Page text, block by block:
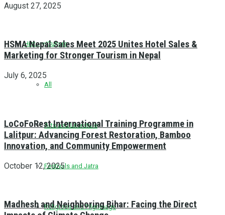
History/Culture
All
Arts and Literature
Festivals and Jatra
Religious and Pilgrimage
August 27, 2025
HSMA Nepal Sales Meet 2025 Unites Hotel Sales &
Marketing for Stronger Tourism in Nepal
July 6, 2025
LoCoFoRest International Training Programme in
Lalitpur: Advancing Forest Restoration, Bamboo
Innovation, and Community Empowerment
October 12, 2025
Madhesh and Neighboring Bihar: Facing the Direct